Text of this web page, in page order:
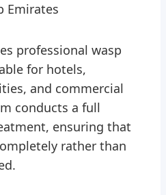
Emirates
professional wasp
for hotels,
and commercial
conducts a full
ensuring that
rather than